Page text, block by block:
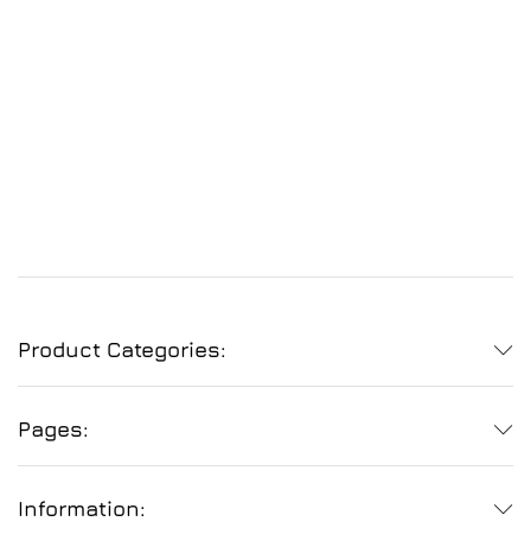
Product Categories:
Pages:
Information: